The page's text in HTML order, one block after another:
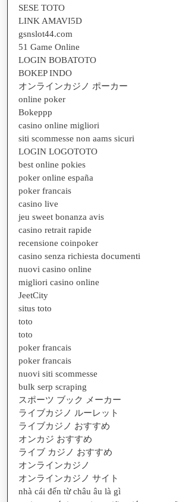
SESE TOTO
LINK AMAVI5D
gsnslot44.com
51 Game Online
LOGIN BOBATOTO
BOKEP INDO
オンラインカジノ ポーカー
online poker
Bokeppp
casino online migliori
siti scommesse non aams sicuri
LOGIN LOGOTOTO
best online pokies
poker online españa
poker francais
casino live
jeu sweet bonanza avis
casino retrait rapide
recensione coinpoker
casino senza richiesta documenti
nuovi casino online
migliori casino online
JeetCity
situs toto
toto
toto
poker francais
poker francais
nuovi siti scommesse
bulk serp scraping
スポーツ ブック メーカー
ライブカジノ ルーレット
ライブカジノ おすすめ
オンカジ おすすめ
ライブ カジノ おすすめ
オンラインカジノ
オンラインカジノ サイト
nhà cái đến từ châu âu là gì